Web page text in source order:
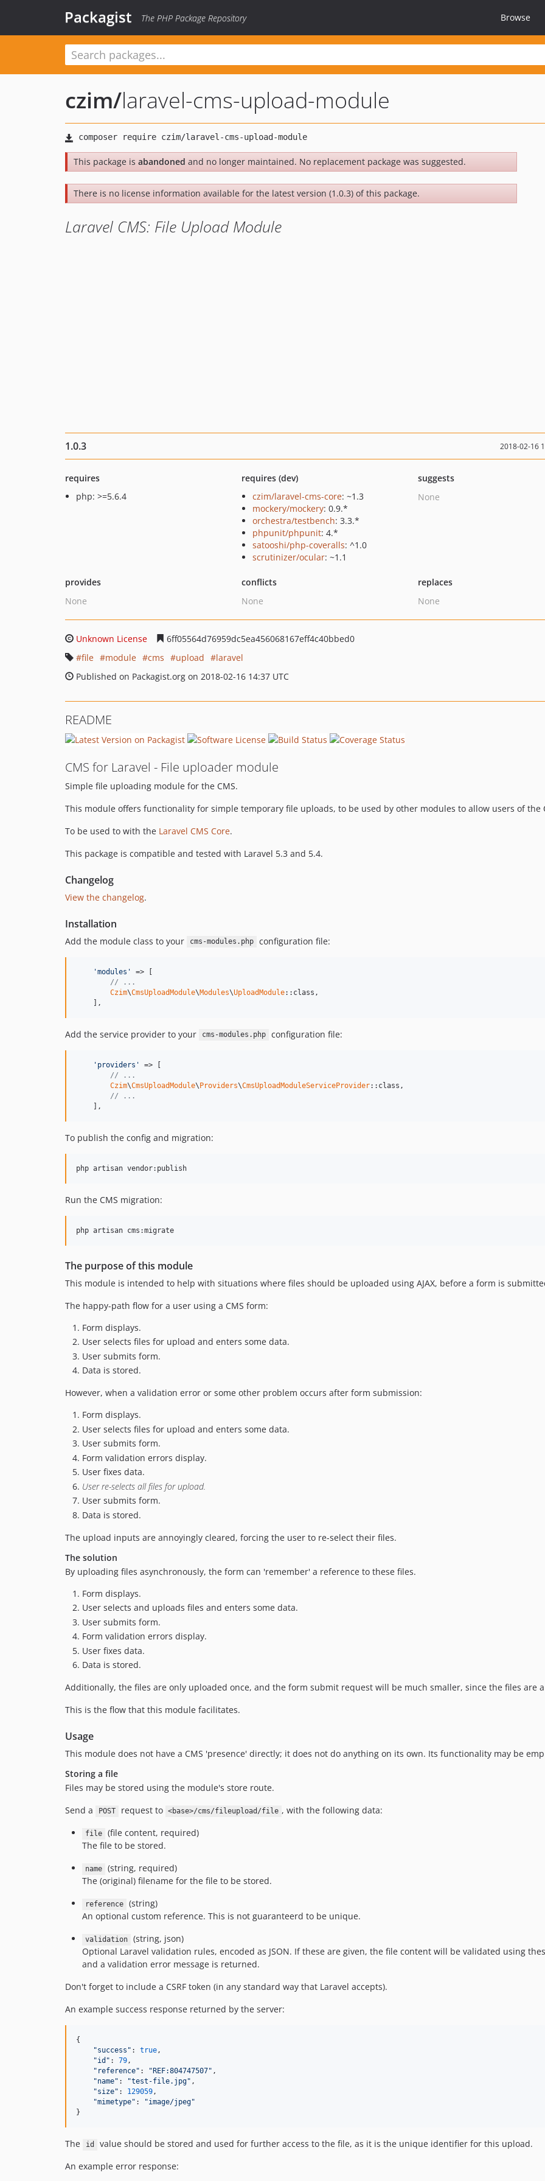
Packagist The PHP Package Repository Browse
czim/laravel-cms-upload-module
This package is abandoned and no longer maintained. No replacement package was suggested.
There is no license information available for the latest version (1.0.3) of this package.
Laravel CMS: File Upload Module
1.0.3 2018-02-16
requires
php: >=5.6.4
requires (dev)
czim/laravel-cms-core: ~1.3
mockery/mockery: 0.9.*
orchestra/testbench: 3.3.*
phpunit/phpunit: 4.*
satooshi/php-coveralls: ^1.0
scrutinizer/ocular: ~1.1
suggests
None
provides
None
conflicts
None
replaces
None
Unknown License
6ff05564d76959dc5ea456068167eff4c40bbed0
file
module cms upload
laravel
Published on Packagist.org on 2018-02-16 14:37 UTC
README
CMS for Laravel - File uploader module
Simple file uploading module for the CMS.
This module offers functionality for simple temporary file uploads, to be used by other modules to allow users of the
To be used to with the Laravel CMS Core.
This package is compatible and tested with Laravel 5.3 and 5.4.
Changelog
View the changelog.
Installation
Add the module class to your cms-modules.php configuration file:
'modules'
=> [
// ...
Czim\CmsUploadModule\Modules\UploadModule::class,
    ],
Add the service provider to your cms-modules.php configuration file:
'providers'
=> [
// ...
Czim\CmsUploadModule\Providers\CmsUploadModuleServiceProvider::class,
// ...
    ],
To publish the config and migration:
php artisan vendor:publish
Run the CMS migration:
php artisan cms:migrate
The purpose of this module
This module is intended to help with situations where files should be uploaded using AJAX, before a form is
The happy-path flow for a user using a CMS form:
Form displays.
User selects files for upload and enters some data.
User submits form.
Data is stored.
However, when a validation error or some other problem occurs after form submission:
Form displays.
User selects files for upload and enters some data.
User submits form.
Form validation errors display.
User fixes data.
User re-selects all files for upload.
User submits form.
Data is stored.
The upload inputs are annoyingly cleared, forcing the user to re-select their files.
The solution
By uploading files asynchronously, the form can 'remember' a reference to these files.
Form displays.
User selects and uploads files and enters some data.
User submits form.
Form validation errors display.
User fixes data.
Data is stored.
Additionally, the files are only uploaded once, and the form submit request will be much smaller, since the files are
This is the flow that this module facilitates.
Usage
This module does not have a CMS 'presence' directly; it does not do anything on its own. Its functionality may be
Storing a file
Files may be stored using the module's store route.
Send a
POST request to <base>/cms/fileupload/file , with the following data:
file
(file content, required)
The file to be stored.
name
(string, required)
The (original) filename for the file to be stored.
reference
(string)
An optional custom reference. This is not guaranteerd to be unique.
validation
(string, json)
Optional Laravel validation rules, encoded as JSON. If these are given, the file content will be validated using
and a validation error message is returned.
Don't forget to include a CSRF token (in any standard way that Laravel accepts).
An example success response returned by the server:
{
"success " : true,
"id " : 79,
" reference" : " REF:804747507" ,
"name" : "test-file.jpg" ,
"size" : 129059,
"mimetype" : "image/jpeg"
}
The id
value should be stored and used for further access to the file, as it is the unique identifier for this upload.
An example error response: